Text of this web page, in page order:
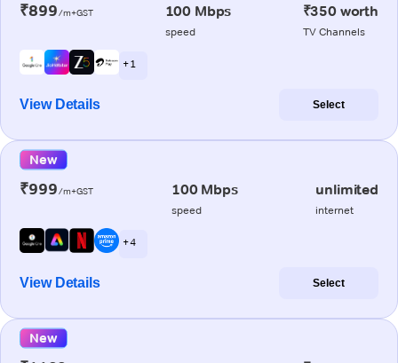
₹899/m+GST 100 Mbps
speed
₹350 worth
TV Channels
+ 1
View Details Select
New
₹999/m+GST 100 Mbps
speed
unlimited
internet
+ 4
View Details Select
New